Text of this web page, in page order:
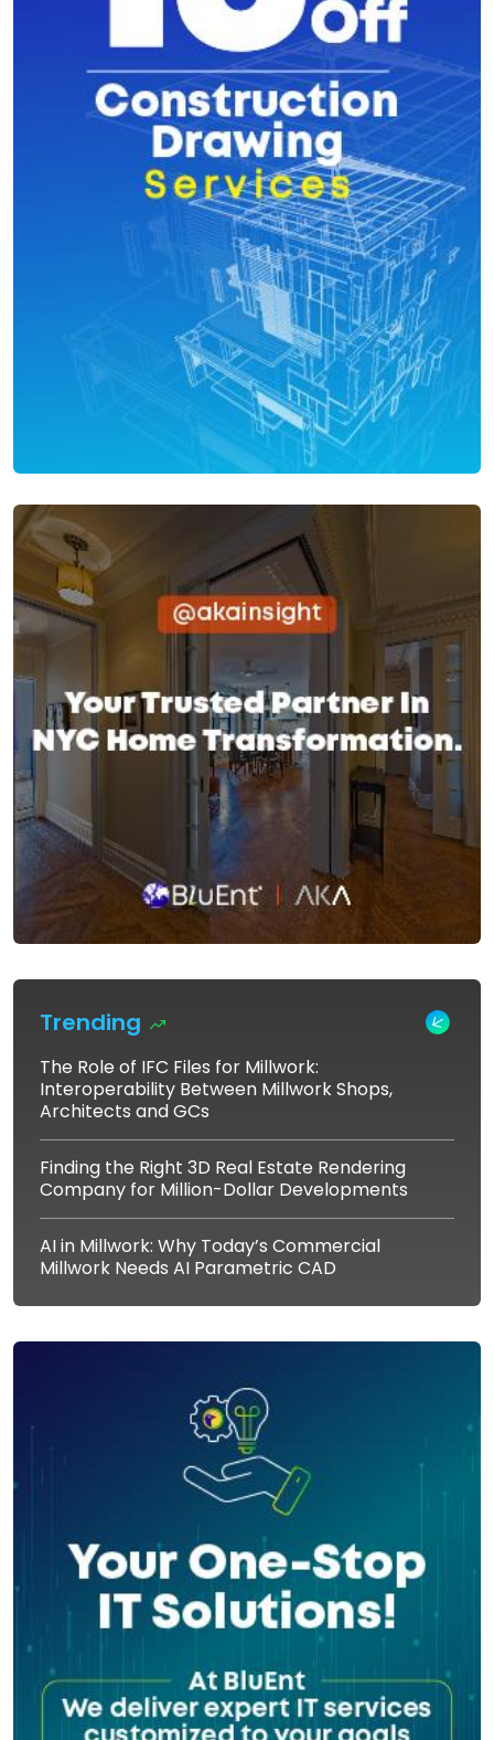
Trending
The Role of IFC Files for Millwork:
Interoperability Between Millwork Shops,
Architects and GCs
Finding the Right 3D Real Estate Rendering
Company for Million-Dollar Developments
AI in Millwork: Why Today’s Commercial
Millwork Needs AI Parametric CAD